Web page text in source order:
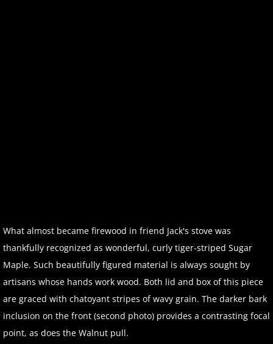
What almost became firewood in friend Jack's stove was
thankfully recognized as wonderful, curly tiger-striped Sugar
Maple. Such beautifully figured material is always sought by
artisans whose hands work wood. Both lid and box of this piece
are graced with chatoyant stripes of wavy grain. The darker bark
inclusion on the front (second photo) provides a contrasting focal
point, as does the Walnut pull.